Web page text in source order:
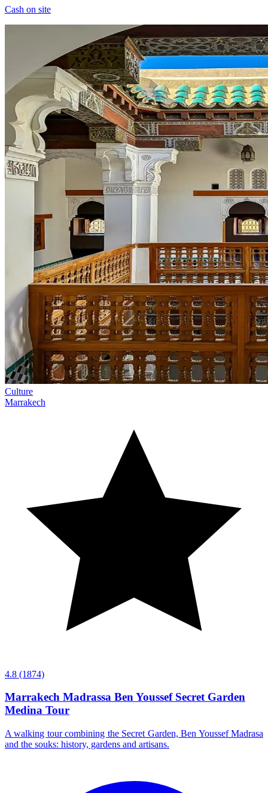
Cash on site
Culture
Marrakech
4.8 (1874)
Marrakech Madrassa Ben Youssef Secret Garden
Medina Tour
A walking tour combining the Secret Garden, Ben Youssef Madrasa
and the souks: history, gardens and artisans.